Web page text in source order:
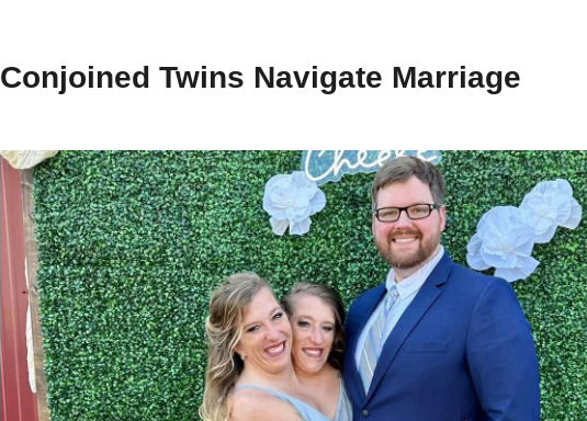
Conjoined Twins Navigate Marriage